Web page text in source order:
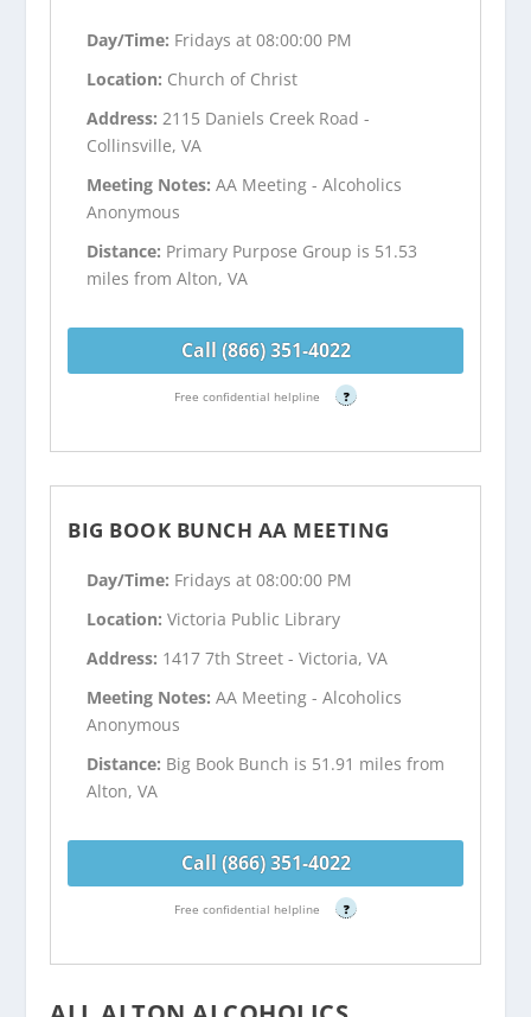
Day/Time: Fridays at 08:00:00 PM
Location: Church of Christ
Address:2115 Daniels Creek Road -
Collinsville, VA
Meeting Notes:AA Meeting - Alcoholics
Anonymous
Distance: Primary Purpose Group is 51.53
miles from Alton, VA
Call (866) 351-4022
Free confidential helpline ?
BIG BOOK BUNCH AA MEETING
Day/Time: Fridays at 08:00:00 PM
Location:Victoria Public Library
Address: 1417 7th Street - Victoria, VA
Meeting Notes:AA Meeting - Alcoholics
Anonymous
Distance: Big Book Bunch is 51.91 miles from
Alton, VA
Call (866) 351-4022
Free confidential helpline ?